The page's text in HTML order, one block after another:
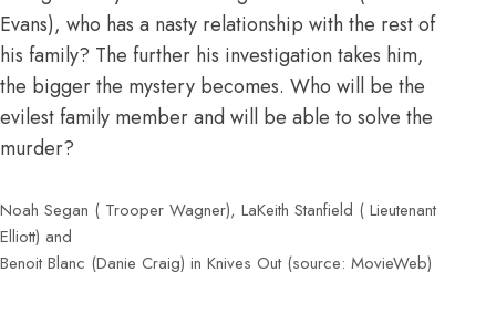
Evans), who has a nasty relationship with the rest of
his family? The further his investigation takes him,
the bigger the mystery becomes. Who will be the
evilest family member and will be able to solve the
murder?
Noah Segan ( Trooper Wagner), LaKeith Stanfield ( Lieutenant
Elliott) and
Benoit Blanc (Danie Craig) in Knives Out (source: MovieWeb)